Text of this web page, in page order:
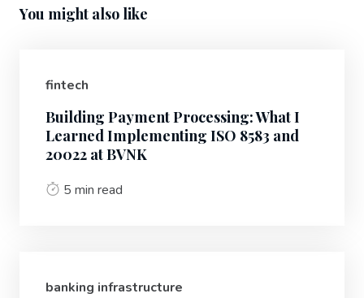
You might also like
fintech
Building Payment Processing: What I
Learned Implementing ISO 8583 and
20022 at BVNK
5 min read
banking infrastructure